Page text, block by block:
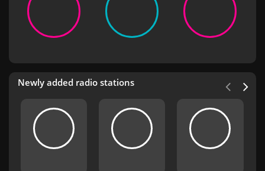
Newly added radio stations